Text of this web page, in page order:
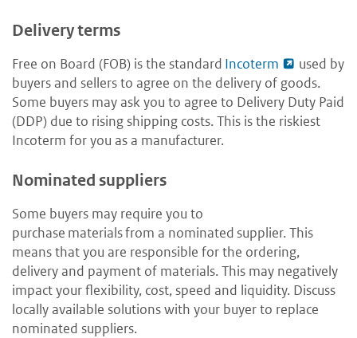
Delivery terms
Free on Board (FOB) is the standard Incoterm
used by
buyers and sellers to agree on the delivery of goods.
Some buyers may ask you to agree to Delivery Duty Paid
(DDP) due to rising shipping costs. This is the riskiest
Incoterm for you as a manufacturer.
Nominated suppliers
Some buyers may require you to
purchase materials from a nominated supplier. This
means that you are responsible for the ordering,
delivery and payment of materials. This may negatively
impact your flexibility, cost, speed and liquidity. Discuss
locally available solutions with your buyer to replace
nominated suppliers.